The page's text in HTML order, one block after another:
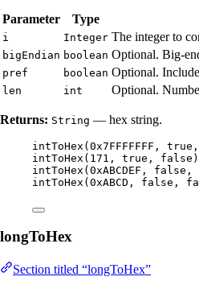
Parameter Type
i Integer The integer to
bigEndian boolean Optional. Big-
pref boolean Optional. Include
len int Optional.
Returns: String — hex string.
intToHex (0x7FFFFFFF ,
intToHex ( 171 , true, false )
intToHex (0xABCDEF , false,
intToHex (0xABCD , false,
longToHex
Section titled “longToHex”